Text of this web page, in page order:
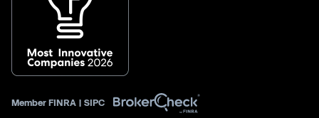
Member FINRA | SIPC